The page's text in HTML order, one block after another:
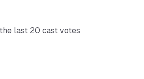
the last 20 cast votes